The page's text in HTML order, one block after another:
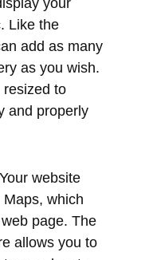
and properly
website
which
page. The
conference
easy to use